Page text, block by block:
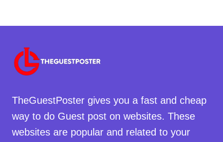
TheGuestPoster gives you a fast and cheap
way to do Guest post on websites. These
websites are popular and related to your